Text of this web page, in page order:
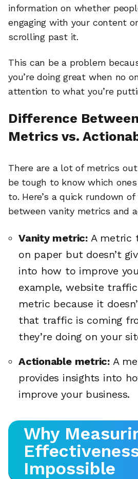
information on whether
engaging with your content
scrolling past it.
This can be a problem
you’re doing great when no
attention to what you’re
Difference
Metrics vs.
There are a lot of metrics
be tough to know which
to. Here’s a quick rundown
between vanity metrics and
Vanity metric: A metric
on paper but doesn’t
into how to improve
example, website
metric because it
that traffic is coming
they’re doing on your
Actionable metric: A
provides insights into
improve your business.
Why
Impossible